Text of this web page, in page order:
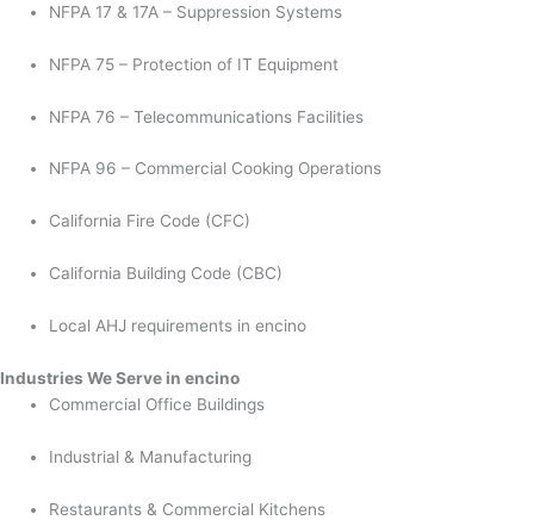
NFPA 17 & 17A – Suppression Systems
NFPA 75 – Protection of IT Equipment
NFPA 76 – Telecommunications Facilities
NFPA 96 – Commercial Cooking Operations
California Fire Code (CFC)
California Building Code (CBC)
Local AHJ requirements in encino
Industries We Serve in encino
Commercial Office Buildings
Industrial & Manufacturing
Restaurants & Commercial Kitchens